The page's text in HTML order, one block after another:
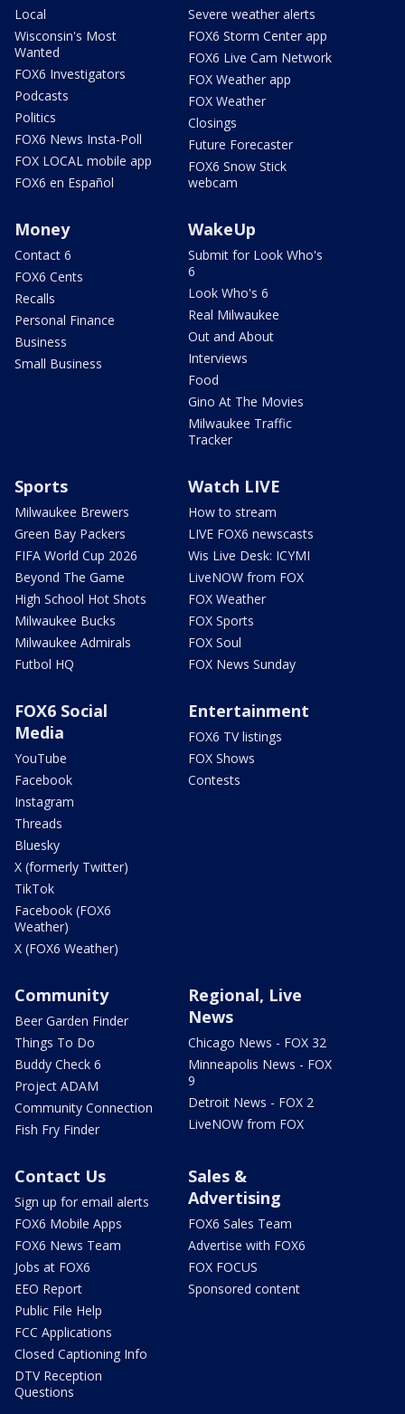
Local
Wisconsin's Most
Wanted
FOX6 Investigators
Podcasts
Politics
FOX6 News Insta-Poll
FOX LOCAL mobile app
FOX6 en Español
Severe weather alerts
FOX6 Storm Center app
FOX6 Live Cam Network
FOX Weather app
FOX Weather
Closings
Future Forecaster
FOX6 Snow Stick
webcam
Money
Contact 6
FOX6 Cents
Recalls
Personal Finance
Business
Small Business
WakeUp
Submit for Look Who's
6
Look Who's 6
Real Milwaukee
Out and About
Interviews
Food
Gino At The Movies
Milwaukee Traffic
Tracker
Sports
Milwaukee Brewers
Green Bay Packers
FIFA World Cup 2026
Beyond The Game
High School Hot Shots
Milwaukee Bucks
Milwaukee Admirals
Futbol HQ
Watch LIVE
How to stream
LIVE FOX6 newscasts
Wis Live Desk: ICYMI
LiveNOW from FOX
FOX Weather
FOX Sports
FOX Soul
FOX News Sunday
FOX6 Social
Media
YouTube
Facebook
Instagram
Threads
Bluesky
X (formerly Twitter)
TikTok
Facebook (FOX6
Weather)
X (FOX6 Weather)
Entertainment
FOX6 TV listings
FOX Shows
Contests
Community
Beer Garden Finder
Things To Do
Buddy Check 6
Project ADAM
Community Connection
Fish Fry Finder
Regional, Live
News
Chicago News - FOX 32
Minneapolis News - FOX
9
Detroit News - FOX 2
LiveNOW from FOX
Contact Us
Sign up for email alerts
FOX6 Mobile Apps
FOX6 News Team
Jobs at FOX6
EEO Report
Public File Help
FCC Applications
Closed Captioning Info
DTV Reception
Questions
Sales &
Advertising
FOX6 Sales Team
Advertise with FOX6
FOX FOCUS
Sponsored content